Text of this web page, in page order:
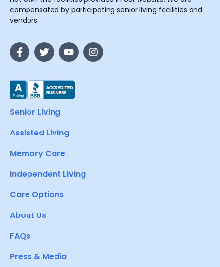
compensated by participating senior living facilities and
vendors.
Senior Living
Assisted Living
Memory Care
Independent Living
Care Options
About Us
FAQs
Press & Media